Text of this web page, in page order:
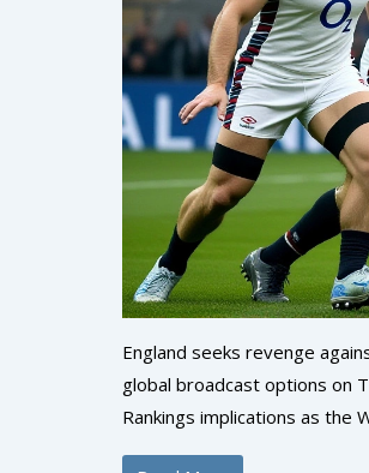
England seeks revenge
global broadcast options on
Rankings implications as the